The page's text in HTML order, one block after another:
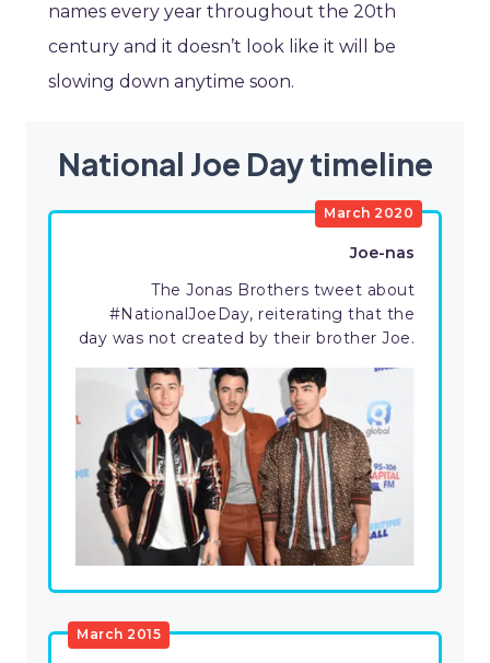
names every year throughout the 20th
century and it doesn’t look like it will be
slowing down anytime soon.
National Joe Day timeline
March 2020
Joe-nas
The Jonas Brothers tweet about
#NationalJoeDay, reiterating that the
day was not created by their brother Joe.
March 2015